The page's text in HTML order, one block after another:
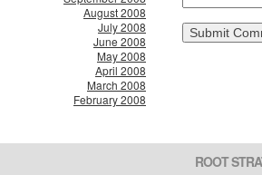
August 2008
July 2008
June 2008
May 2008
April 2008
March 2008
February 2008
ROOT